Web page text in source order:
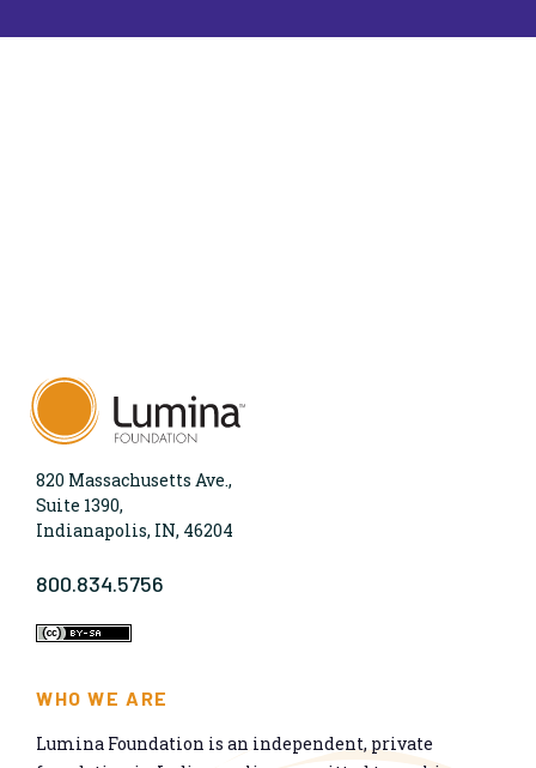
820 Massachusetts Ave.,
Suite 1390,
Indianapolis, IN, 46204
800.834.5756
WHO WE ARE
Lumina Foundation is an independent, private